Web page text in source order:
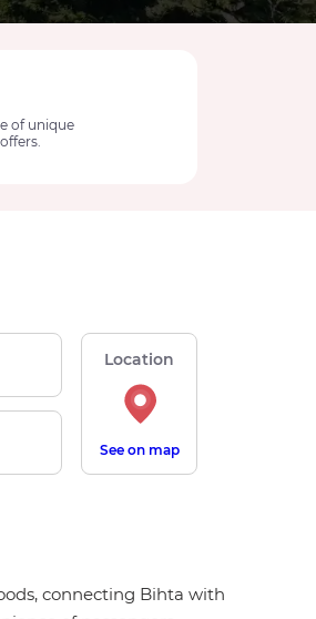
of unique
Location
See on map
connecting Bihta with